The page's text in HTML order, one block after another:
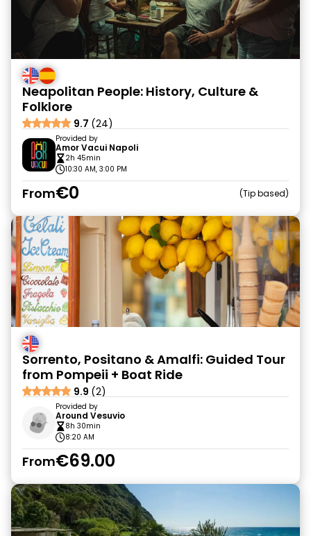
Neapolitan People: History, Culture &
Folklore
9.7 (24)
Provided by
Amor Vacui Napoli
2h 45min
10:30 AM, 3:00 PM
From€0 Tip based
Sorrento, Positano & Amalfi: Guided Tour
from Pompeii + Boat Ride
9.9 (2)
Provided by
Around Vesuvio
8h 30min
8:20 AM
From€69.00